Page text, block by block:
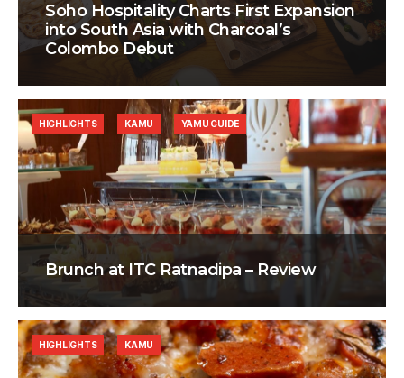
Soho Hospitality Charts First Expansion
into South Asia with Charcoal’s
Colombo Debut
Brunch at ITC Ratnadipa – Review
HIGHLIGHTS KAMU YAMU GUIDE
HIGHLIGHTS KAMU